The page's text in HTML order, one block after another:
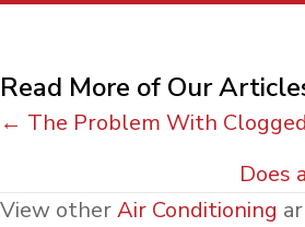
Read More of Our
Posts
← The Problem With
Does
View otherAir Conditioning